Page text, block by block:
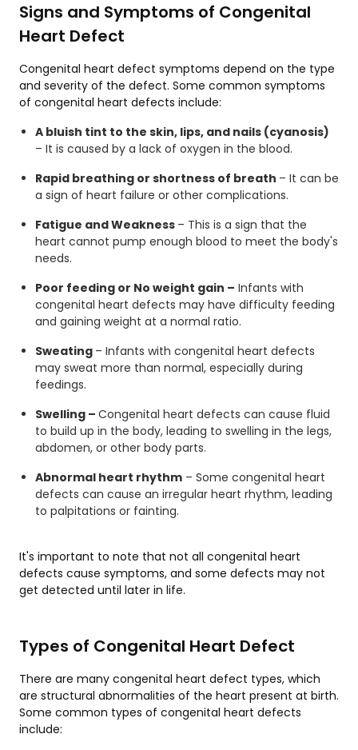
Signs and Symptoms of Congenital
Heart Defect
Congenital heart defect symptoms depend on the type
and severity of the defect. Some common symptoms
of congenital heart defects include:
A bluish tint to the skin, lips, and nails (cyanosis)
– It is caused by a lack of oxygen in the blood.
Rapid breathing or shortness of breath – It can be
a sign of heart failure or other complications.
Fatigue and Weakness – This is a sign that the
heart cannot pump enough blood to meet the body's
needs.
Poor feeding or No weight gain – Infants with
congenital heart defects may have difficulty feeding
and gaining weight at a normal ratio.
Sweating – Infants with congenital heart defects
may sweat more than normal, especially during
feedings.
Swelling – Congenital heart defects can cause fluid
to build up in the body, leading to swelling in the legs,
abdomen, or other body parts.
Abnormal heart rhythm – Some congenital heart
defects can cause an irregular heart rhythm, leading
to palpitations or fainting.
It's important to note that not all congenital heart
defects cause symptoms, and some defects may not
get detected until later in life.
Types of Congenital Heart Defect
There are many congenital heart defect types, which
are structural abnormalities of the heart present at birth.
Some common types of congenital heart defects
include: